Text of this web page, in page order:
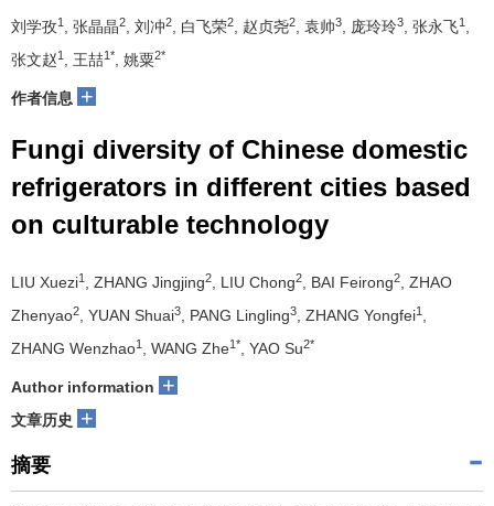
刘学孜1 , 张晶晶2 , 刘冲2 , 白飞荣2 , 赵贞尧2 , 袁帅3 , 庞玲玲3 , 张永飞1
张文赵1 , 王喆1* , 姚粟2*
作者信息 +
Fungi diversity of Chinese domestic
refrigerators in different cities based
on culturable technology
LIU Xuezi1 , ZHANG Jingjing2 , LIU Chong2 , BAI Feirong2
, ZHAO
Zhenyao2 , YUAN Shuai3 , PANG Lingling3 , ZHANG Yongfei1
ZHANG Wenzhao1 , WANG Zhe1* , YAO Su2*
Author information +
文章历史 +
摘要